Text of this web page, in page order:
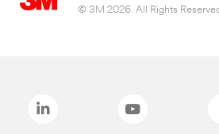
© 3M 2026. All Rights